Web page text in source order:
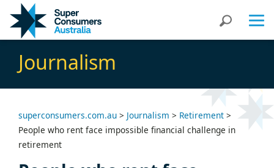
Content
navigation
Search
Journalism
superconsumers.com.au > Journalism > Retirement >
People who rent face impossible financial challenge in
retirement